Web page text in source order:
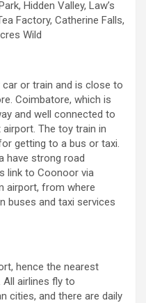
Hidden Valley, Law’s
Factory, Catherine Falls,
Wild
or train and is close to
Coimbatore, which is
and well connected to
The toy train in
getting to a bus or taxi.
have strong road
link to Coonoor via
airport, from where
buses and taxi services
hence the nearest
airlines fly to
cities, and there are daily